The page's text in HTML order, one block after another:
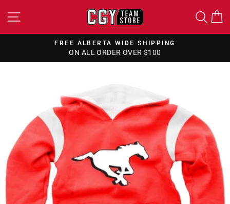
to
SITE NAVIGATION
Pause
FREE ALBERTA WIDE SHIPPING
ON ALL ORDER OVER $100